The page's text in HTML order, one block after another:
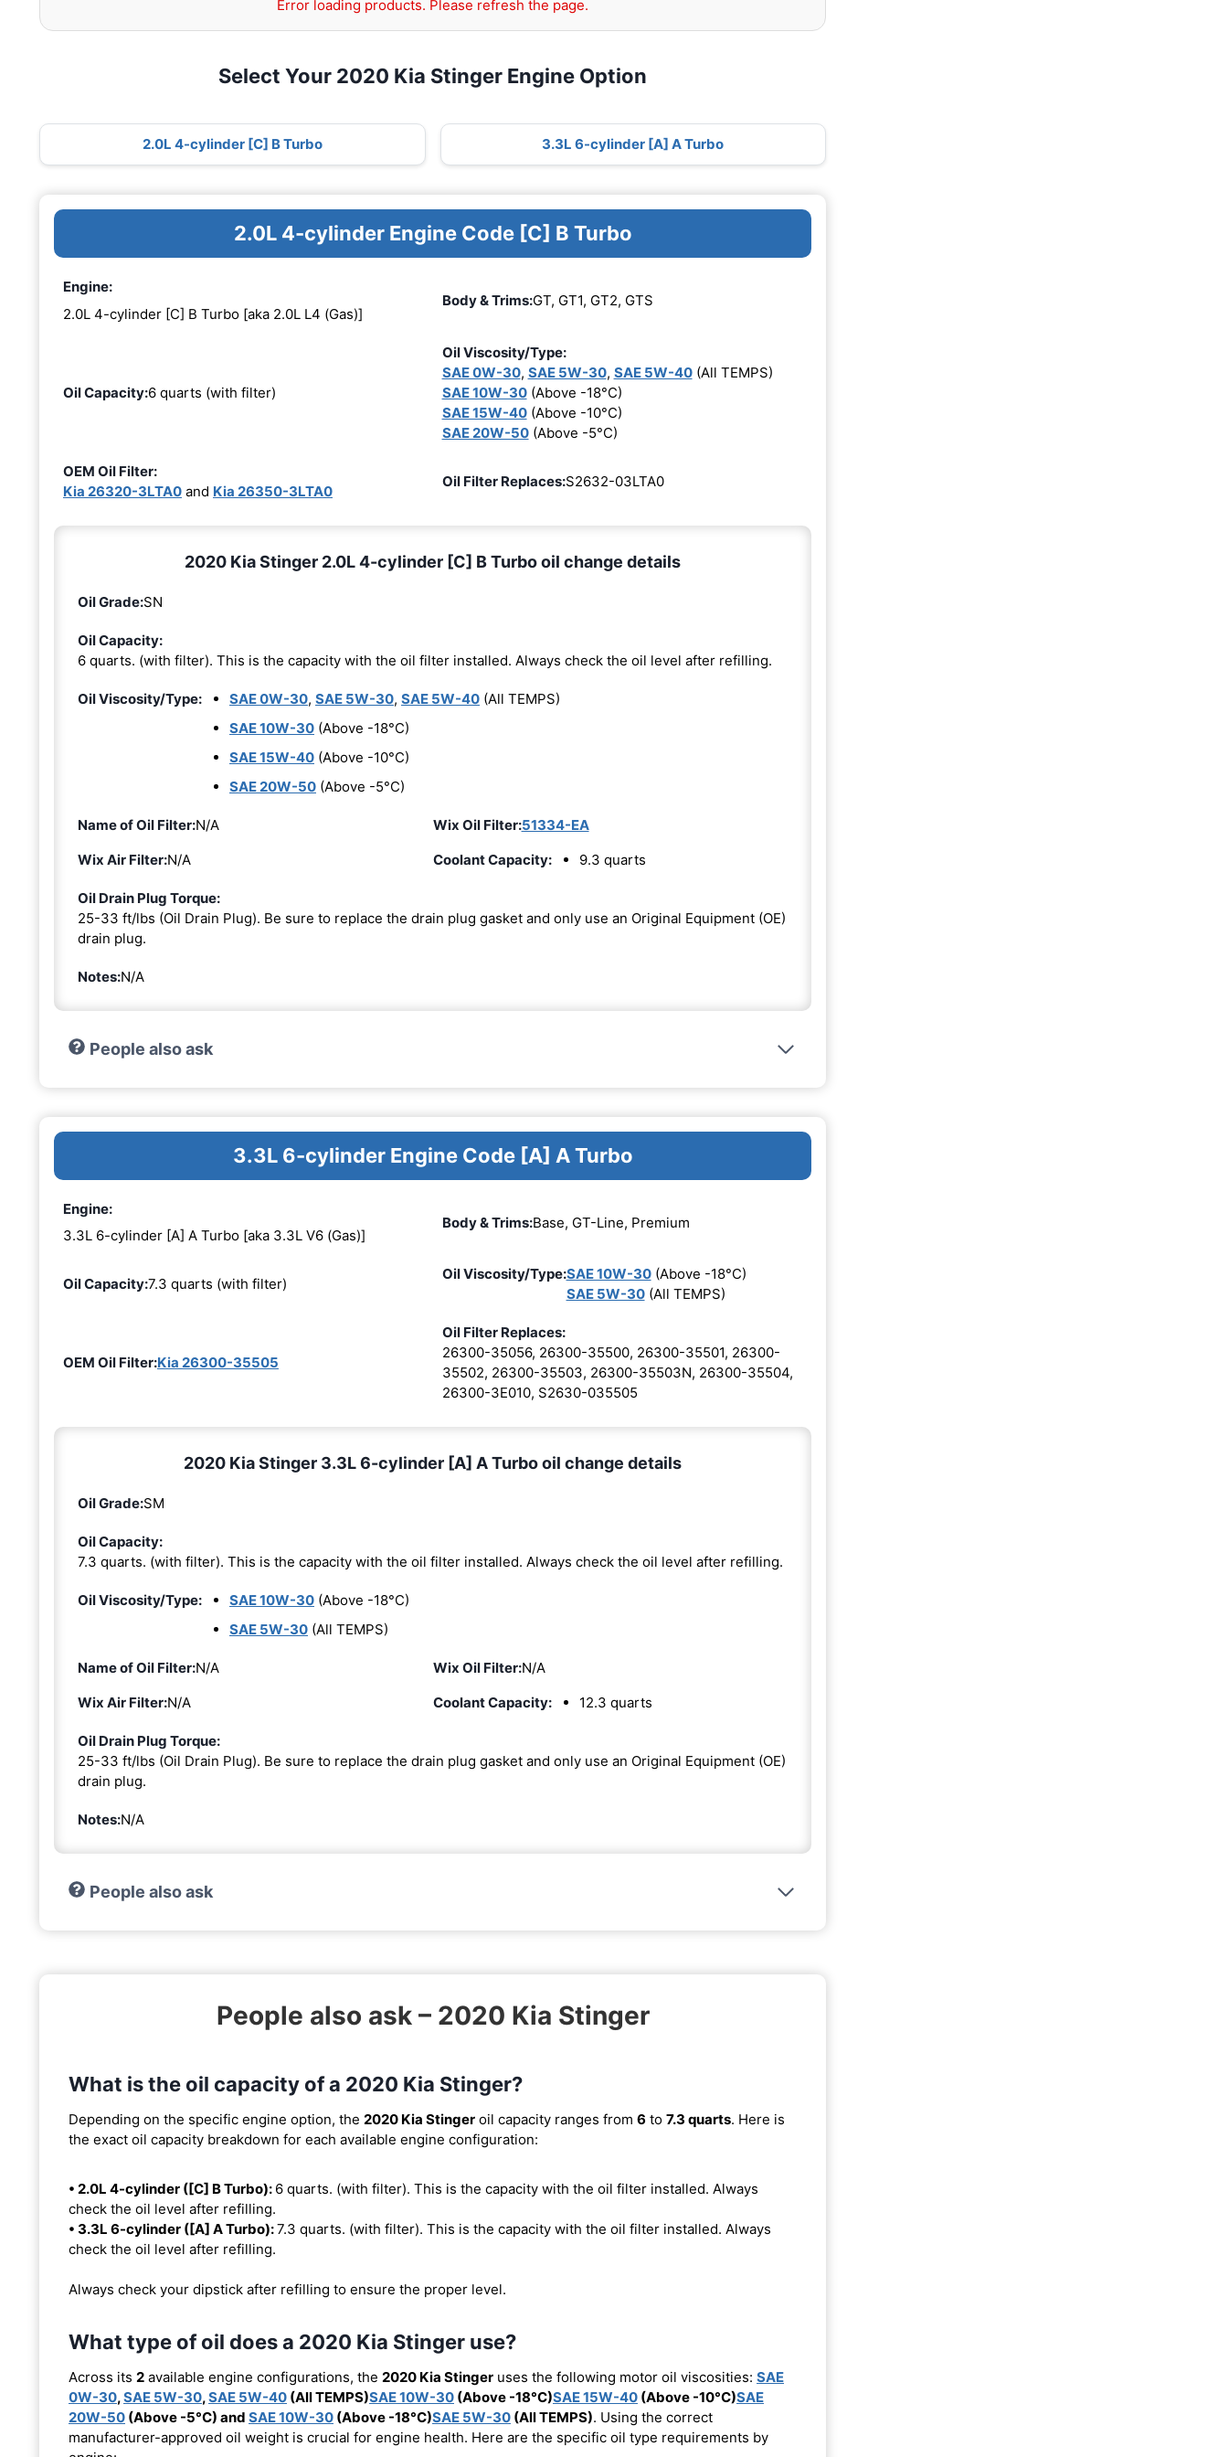
Error loading products. Please refresh the page.
Select Your 2020 Kia Stinger Engine Option
2.0L 4-cylinder [C] B Turbo 3.3L 6-cylinder [A] A Turbo
2.0L 4-cylinder Engine Code [C] B Turbo
Engine:
2.0L 4-cylinder [C] B Turbo [aka 2.0L L4 (Gas)]
Body & Trims:GT, GT1, GT2, GTS
Oil Capacity:6 quarts (with filter)
Oil Viscosity/Type:
SAE 0W-30, SAE 5W-30, SAE 5W-40(All TEMPS)
SAE 10W-30(Above -18°C)
SAE 15W-40(Above -10°C)
SAE 20W-50(Above -5°C)
OEM Oil Filter:
Kia 26320-3LTA0 and Kia 26350-3LTA0
Oil Filter Replaces:S2632-03LTA0
2020 Kia Stinger 2.0L 4-cylinder [C] B Turbo oil change details
Oil Grade:SN
Oil Capacity:
6 quarts. (with filter). This is the capacity with the oil filter installed. Always check the oil level after refilling.
Oil Viscosity/Type: SAE 0W-30, SAE 5W-30, SAE 5W-40 (All TEMPS)
SAE 10W-30 (Above -18°C)
SAE 15W-40 (Above -10°C)
SAE 20W-50 (Above -5°C)
Name of Oil Filter:N/A Wix Oil Filter:51334-EA
Wix Air Filter:N/A Coolant Capacity: 9.3 quarts
Oil Drain Plug Torque:
25-33 ft/lbs (Oil Drain Plug). Be sure to replace the drain plug gasket and only use an Original Equipment (OE)
drain plug.
Notes:N/A
People also ask
3.3L 6-cylinder Engine Code [A] A Turbo
Engine:
3.3L 6-cylinder [A] A Turbo [aka 3.3L V6 (Gas)]
Body & Trims:Base, GT-Line, Premium
Oil Capacity:7.3 quarts (with filter)
Oil Viscosity/Type:SAE 10W-30(Above -18°C)
SAE 5W-30(All TEMPS)
OEM Oil Filter:Kia 26300-35505
Oil Filter Replaces:
26300-35056, 26300-35500, 26300-35501, 26300-
35502, 26300-35503, 26300-35503N, 26300-35504,
26300-3E010, S2630-035505
2020 Kia Stinger 3.3L 6-cylinder [A] A Turbo oil change details
Oil Grade:SM
Oil Capacity:
7.3 quarts. (with filter). This is the capacity with the oil filter installed. Always check the oil level after refilling.
Oil Viscosity/Type: SAE 10W-30 (Above -18°C)
SAE 5W-30 (All TEMPS)
Name of Oil Filter:N/A Wix Oil Filter:N/A
Wix Air Filter:N/A Coolant Capacity: 12.3 quarts
Oil Drain Plug Torque:
25-33 ft/lbs (Oil Drain Plug). Be sure to replace the drain plug gasket and only use an Original Equipment (OE)
drain plug.
Notes:N/A
People also ask
People also ask – 2020 Kia Stinger
What is the oil capacity of a 2020 Kia Stinger?
Depending on the specific engine option, the 2020 Kia Stinger oil capacity ranges from 6 to 7.3 quarts. Here is
the exact oil capacity breakdown for each available engine configuration:
• 2.0L 4-cylinder ([C] B Turbo): 6 quarts. (with filter). This is the capacity with the oil filter installed. Always
check the oil level after refilling.
• 3.3L 6-cylinder ([A] A Turbo):7.3 quarts. (with filter). This is the capacity with the oil filter installed. Always
check the oil level after refilling.
Always check your dipstick after refilling to ensure the proper level.
What type of oil does a 2020 Kia Stinger use?
Across its 2 available engine configurations, the 2020 Kia Stinger uses the following motor oil viscosities: SAE
0W-30,SAE 5W-30,SAE 5W-40 (All TEMPS)SAE 10W-30 (Above -18°C)SAE 15W-40 (Above -10°C)SAE
20W-50 (Above -5°C) and SAE 10W-30 (Above -18°C)SAE 5W-30 (All TEMPS). Using the correct
manufacturer-approved oil weight is crucial for engine health. Here are the specific oil type requirements by